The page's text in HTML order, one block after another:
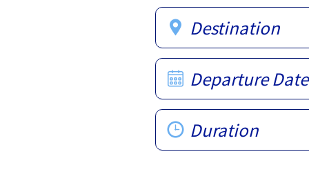
Destination
Departure Date
Duration